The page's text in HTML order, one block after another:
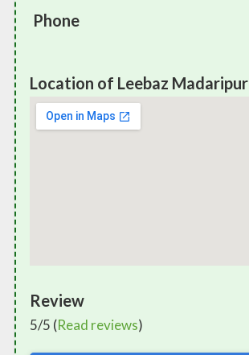
Phone
Location of Leebaz Madaripur
Review
5/5 (Read reviews)